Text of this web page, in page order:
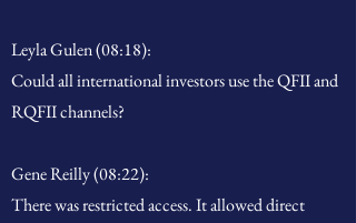
Leyla Gulen (08:18):
Could all international investors use the QFII and
RQFII channels?
Gene Reilly (08:22):
There was restricted access. It allowed direct